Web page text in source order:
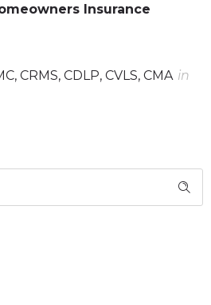
Insurance
CRMS, CDLP, CVLS, CMA in